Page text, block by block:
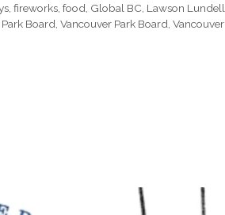
fireworks food Global BC Lawson Lundell
Board Vancouver Park Board Vancouver